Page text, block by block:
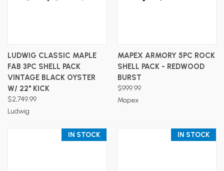
LUDWIG CLASSIC MAPLE
FAB 3PC SHELL PACK
VINTAGE BLACK OYSTER
W/ 22" KICK
$2,749.99
Ludwig
MAPEX ARMORY 5PC ROCK
SHELL PACK - REDWOOD
BURST
$999.99
Mapex
IN STOCK IN STOCK